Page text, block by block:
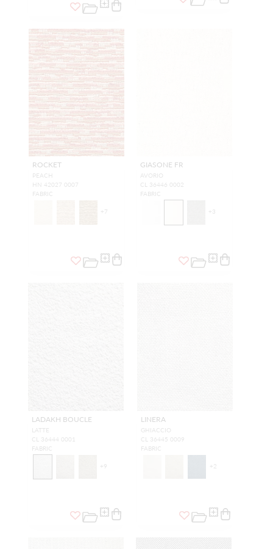
ROCKET
PEACH
HN 42027 0007
FABRIC
+7
GIASONE FR
AVORIO
CL 36446 0002
FABRIC
+ 3
LADAKH BOUCLE
LATTE
CL 36444 0001
FABRIC
+ 9
LINERA
GHIACCIO
CL 36445 0009
FABRIC
+ 2